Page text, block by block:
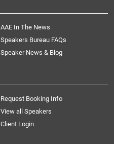
AAE In The News
Speakers Bureau FAQs
Speaker News & Blog
Request Booking Info
View all Speakers
Client Login